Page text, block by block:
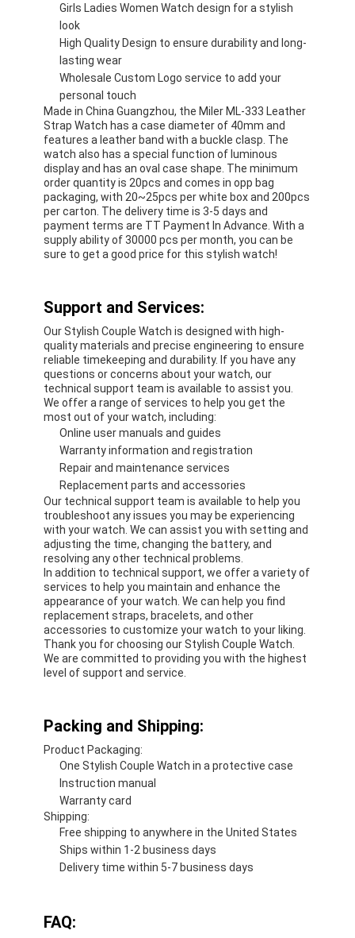
Girls Ladies Women Watch design for a stylish
look
High Quality Design to ensure durability and long-
lasting wear
Wholesale Custom Logo service to add your
personal touch
Made in China Guangzhou, the Miler ML-333 Leather
Strap Watch has a case diameter of 40mm and
features a leather band with a buckle clasp. The
watch also has a special function of luminous
display and has an oval case shape. The minimum
order quantity is 20pcs and comes in opp bag
packaging, with 20~25pcs per white box and 200pcs
per carton. The delivery time is 3-5 days and
payment terms are TT Payment In Advance. With a
supply ability of 30000 pcs per month, you can be
sure to get a good price for this stylish watch!
Support and Services:
Our Stylish Couple Watch is designed with high-
quality materials and precise engineering to ensure
reliable timekeeping and durability. If you have any
questions or concerns about your watch, our
technical support team is available to assist you.
We offer a range of services to help you get the
most out of your watch, including:
Online user manuals and guides
Warranty information and registration
Repair and maintenance services
Replacement parts and accessories
Our technical support team is available to help you
troubleshoot any issues you may be experiencing
with your watch. We can assist you with setting and
adjusting the time, changing the battery, and
resolving any other technical problems.
In addition to technical support, we offer a variety of
services to help you maintain and enhance the
appearance of your watch. We can help you find
replacement straps, bracelets, and other
accessories to customize your watch to your liking.
Thank you for choosing our Stylish Couple Watch.
We are committed to providing you with the highest
level of support and service.
Packing and Shipping:
Product Packaging:
One Stylish Couple Watch in a protective case
Instruction manual
Warranty card
Shipping:
Free shipping to anywhere in the United States
Ships within 1-2 business days
Delivery time within 5-7 business days
FAQ: